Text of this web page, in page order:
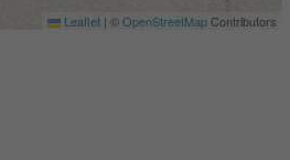
Leaflet | ©OpenStreetMapContributors